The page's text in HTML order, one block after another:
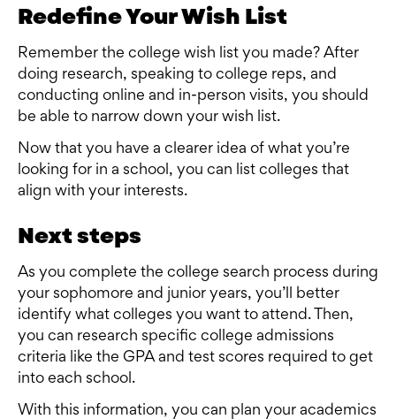
Redefine Your Wish List
Remember the college wish list you made? After
doing research, speaking to college reps, and
conducting online and in-person visits, you should
be able to narrow down your wish list.
Now that you have a clearer idea of what you’re
looking for in a school, you can list colleges that
align with your interests.
Next steps
As you complete the college search process during
your sophomore and junior years, you’ll better
identify what colleges you want to attend. Then,
you can research specific college admissions
criteria like the GPA and test scores required to get
into each school.
With this information, you can plan your academics